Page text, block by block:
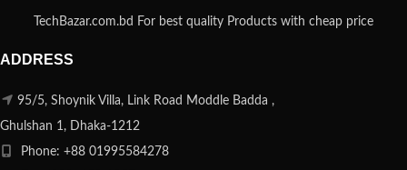
TechBazar.com.bd For best quality Products with cheap price
ADDRESS
95/5, Shoynik Villa, Link Road Moddle Badda ,
Ghulshan 1, Dhaka-1212
Phone: +88 01995584278